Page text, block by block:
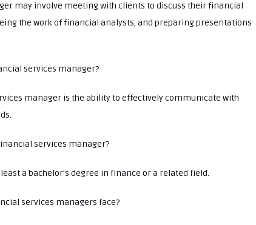
may involve meeting with clients to discuss their financial
the work of financial analysts, and preparing presentations
services manager?
manager is the ability to effectively communicate with
services manager?
a bachelor’s degree in finance or a related field.
services managers face?